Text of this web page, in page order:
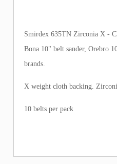
Smirdex 635TN Zirconia X -
Bona 10" belt sander, Orebro
brands.
X weight cloth backing.
10 belts per pack